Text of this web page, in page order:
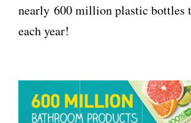
nearly 600 million plastic bottles
each year!